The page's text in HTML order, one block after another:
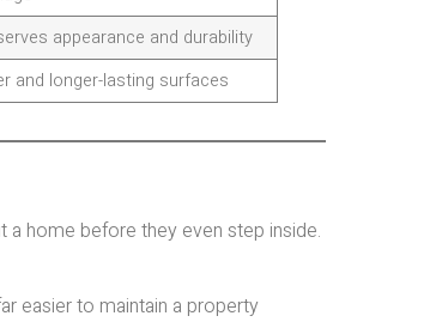
appearance and durability
and longer-lasting surfaces
home before they even step inside.
easier to maintain a property